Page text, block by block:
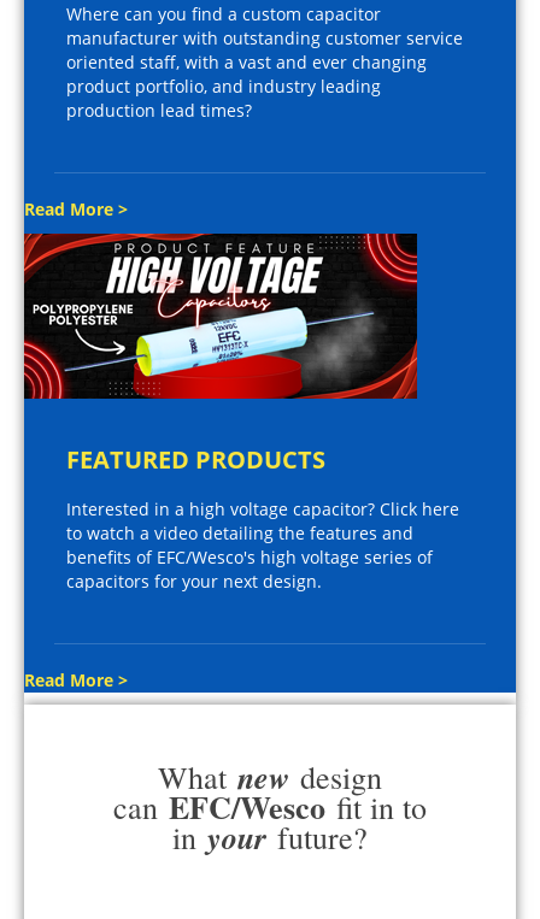
Where can you find a custom capacitor
manufacturer with outstanding customer service
oriented staff, with a vast and ever changing
product portfolio, and industry leading
production lead times?
Read More >
FEATURED PRODUCTS
Interested in a high voltage capacitor? Click here
to watch a video detailing the features and
benefits of EFC/Wesco's high voltage series of
capacitors for your next design.
Read More >
What new design
can EFC/Wesco fit in to
in your future?